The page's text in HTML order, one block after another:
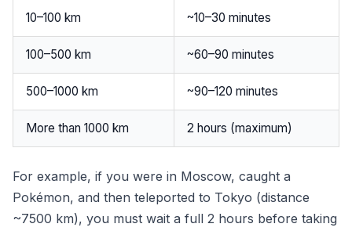
10–100 km ~10–30 minutes
100–500 km ~60–90 minutes
500–1000 km ~90–120 minutes
More than 1000 km 2 hours (maximum)
For example, if you were in Moscow, caught a
Pokémon, and then teleported to Tokyo (distance
~7500 km), you must wait a full 2 hours before taking